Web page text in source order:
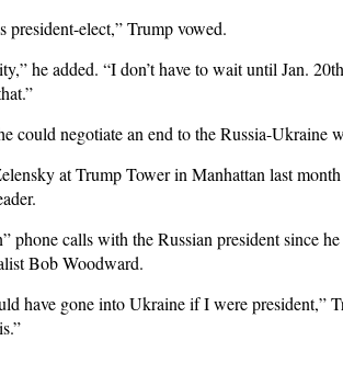
president-elect,” Trump vowed.
he added. “I don’t have to wait until Jan.
could negotiate an end to the Russia-Ukraine
at Trump Tower in Manhattan last
phone calls with the Russian president since
Bob Woodward.
have gone into Ukraine if I were president,”